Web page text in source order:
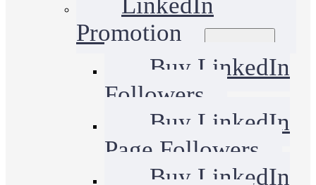
Promotion
Buy LinkedIn
Followers
Buy LinkedIn
Page Followers
Buy LinkedIn